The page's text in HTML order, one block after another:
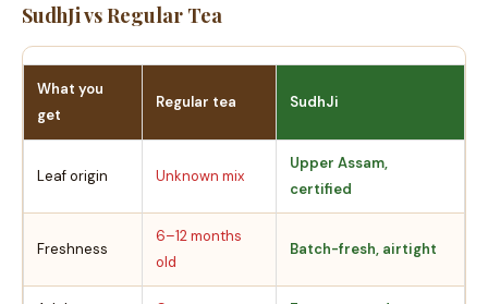
SudhJi vs Regular Tea
What you
get
Regular tea SudhJi
Leaf origin Unknown mix
Upper Assam,
certified
Freshness
6–12 months
old
Batch-fresh, airtight